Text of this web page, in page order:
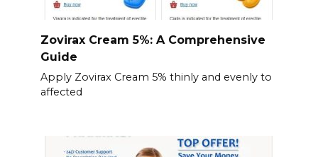
Zovirax Cream 5%: A Comprehensive
Guide
Apply Zovirax Cream 5% thinly and evenly to
affected